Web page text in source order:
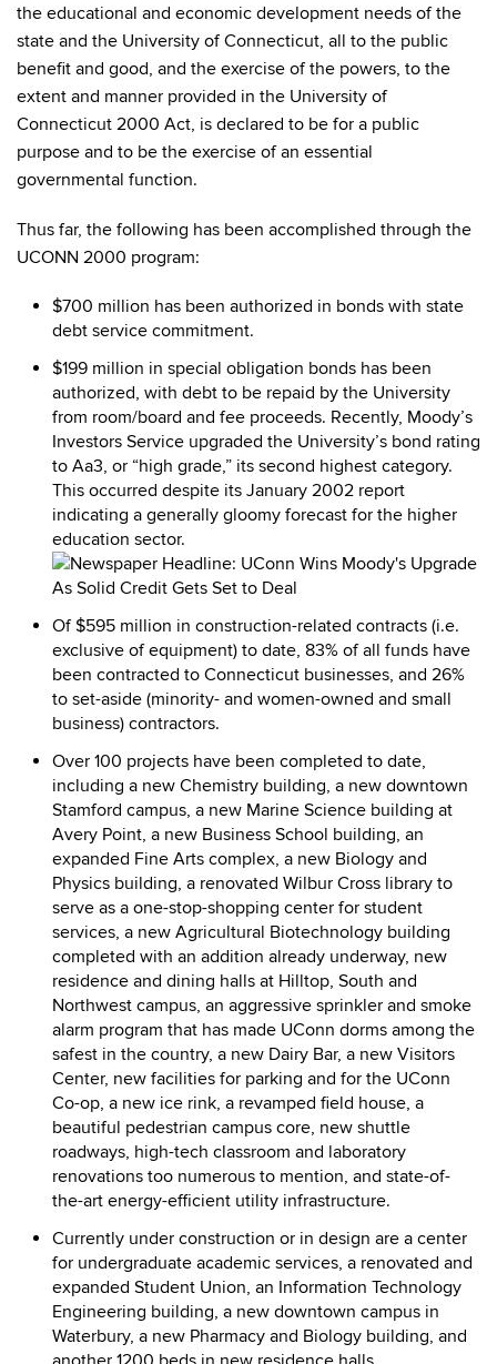
the educational and economic development needs of the
state and the University of Connecticut, all to the public
benefit and good, and the exercise of the powers, to the
extent and manner provided in the University of
Connecticut 2000 Act, is declared to be for a public
purpose and to be the exercise of an essential
governmental function.
Thus far, the following has been accomplished through the
UCONN 2000 program:
$700 million has been authorized in bonds with state
debt service commitment.
$199 million in special obligation bonds has been
authorized, with debt to be repaid by the University
from room/board and fee proceeds. Recently, Moody’s
Investors Service upgraded the University’s bond rating
to Aa3, or “high grade,” its second highest category.
This occurred despite its January 2002 report
indicating a generally gloomy forecast for the higher
education sector.
Of $595 million in construction-related contracts (i.e.
exclusive of equipment) to date, 83% of all funds have
been contracted to Connecticut businesses, and 26%
to set-aside (minority- and women-owned and small
business) contractors.
Over 100 projects have been completed to date,
including a new Chemistry building, a new downtown
Stamford campus, a new Marine Science building at
Avery Point, a new Business School building, an
expanded Fine Arts complex, a new Biology and
Physics building, a renovated Wilbur Cross library to
serve as a one-stop-shopping center for student
services, a new Agricultural Biotechnology building
completed with an addition already underway, new
residence and dining halls at Hilltop, South and
Northwest campus, an aggressive sprinkler and smoke
alarm program that has made UConn dorms among the
safest in the country, a new Dairy Bar, a new Visitors
Center, new facilities for parking and for the UConn
Co-op, a new ice rink, a revamped field house, a
beautiful pedestrian campus core, new shuttle
roadways, high-tech classroom and laboratory
renovations too numerous to mention, and state-of-
the-art energy-efficient utility infrastructure.
Currently under construction or in design are a center
for undergraduate academic services, a renovated and
expanded Student Union, an Information Technology
Engineering building, a new downtown campus in
Waterbury, a new Pharmacy and Biology building, and